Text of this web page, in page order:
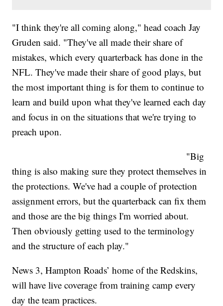
"I think they're all coming along," head coach Jay
Gruden said. "They've all made their share of
mistakes, which every quarterback has done in the
NFL. They've made their share of good plays, but
the most important thing is for them to continue to
learn and build upon what they've learned each day
and focus in on the situations that we're trying to
preach upon.
"Big
thing is also making sure they protect themselves in
the protections. We've had a couple of protection
assignment errors, but the quarterback can fix them
and those are the big things I'm worried about.
Then obviously getting used to the terminology
and the structure of each play."
News 3, Hampton Roads’ home of the Redskins,
will have live coverage from training camp every
day the team practices.